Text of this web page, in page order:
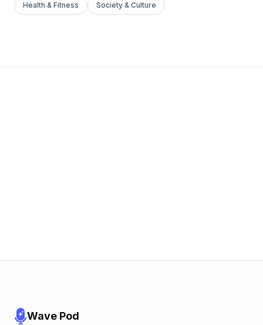
Health & Fitness Society & Culture
Wave Pod